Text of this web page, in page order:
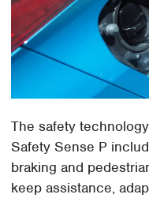
The safety
Safety Sense P
braking and
keep assistance,